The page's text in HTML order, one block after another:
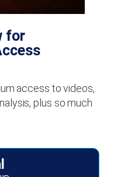
for
access to videos,
plus so much